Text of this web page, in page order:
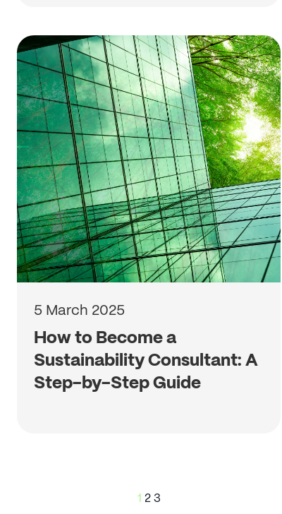
5 March 2025
How to Become a
Sustainability Consultant: A
Step-by-Step Guide
Posts
pagination
1 2 3